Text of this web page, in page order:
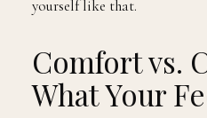
yourself like that.
Comfort vs.
What Your